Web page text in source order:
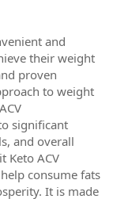
and
their weight
proven
to weight
significant
and overall
Keto ACV
consume fats
It is made